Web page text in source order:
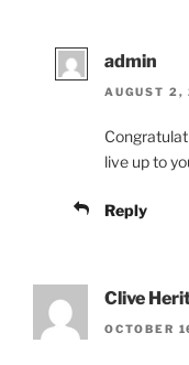
admin
AUGUST
live up to
Reply
Clive
OCTOBER